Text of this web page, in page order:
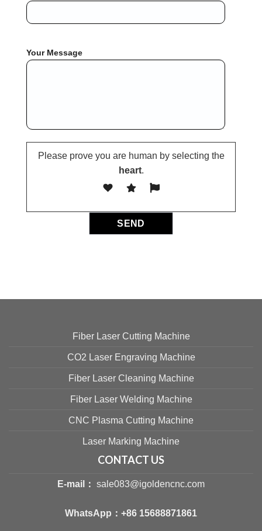
Your Message
Please prove you are human by selecting the
heart.
Fiber Laser Cutting Machine
CO2 Laser Engraving Machine
Fiber Laser Cleaning Machine
Fiber Laser Welding Machine
CNC Plasma Cutting Machine
Laser Marking Machine
CONTACT US
E-mail： sale083@igoldencnc.com
WhatsApp： +86 15688871861